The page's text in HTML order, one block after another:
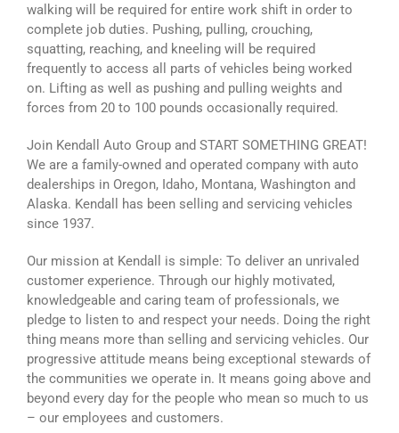
walking will be required for entire work shift in order to
complete job duties. Pushing, pulling, crouching,
squatting, reaching, and kneeling will be required
frequently to access all parts of vehicles being worked
on. Lifting as well as pushing and pulling weights and
forces from 20 to 100 pounds occasionally required.
Join Kendall Auto Group and START SOMETHING GREAT!
We are a family-owned and operated company with auto
dealerships in Oregon, Idaho, Montana, Washington and
Alaska. Kendall has been selling and servicing vehicles
since 1937.
Our mission at Kendall is simple: To deliver an unrivaled
customer experience. Through our highly motivated,
knowledgeable and caring team of professionals, we
pledge to listen to and respect your needs. Doing the right
thing means more than selling and servicing vehicles. Our
progressive attitude means being exceptional stewards of
the communities we operate in. It means going above and
beyond every day for the people who mean so much to us
– our employees and customers.